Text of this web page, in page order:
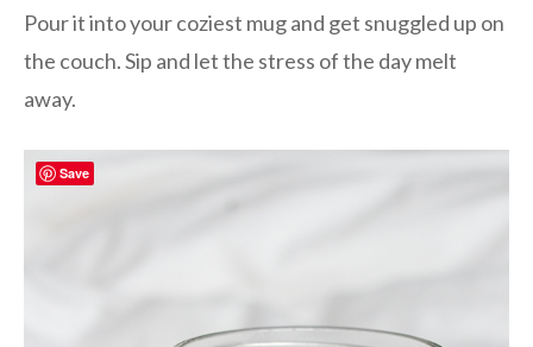
Pour it into your coziest mug and get snuggled up on
the couch. Sip and let the stress of the day melt
away.
Save